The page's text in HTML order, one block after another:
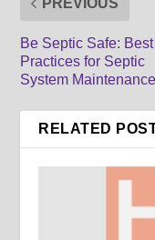
Be Septic Safe: Best
Practices for Septic
System Maintenance
RELATED